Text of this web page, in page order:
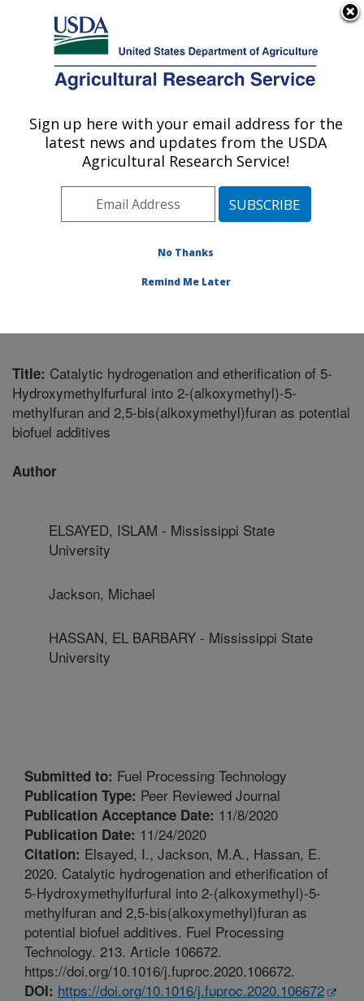
Here's how you know
Agricultural Research Service
U.S. DEPARTMENT OF AGRICULTURE
Renewable Product Technology Research:
Midwest Area» Peoria, Illinois»National
Renewable Product Technology Research
Title: Catalytic hydrogenation and etherification of 5-
Hydroxymethylfurfural into 2-(alkoxymethyl)-5-
methylfuran and 2,5-bis(alkoxymethyl)furan as potential
biofuel additives
Author
ELSAYED, ISLAM - Mississippi State
University
Jackson, Michael
HASSAN, EL BARBARY - Mississippi State
University
Submitted to: Fuel Processing Technology
Publication Type: Peer Reviewed Journal
Publication Acceptance Date: 11/8/2020
Publication Date: 11/24/2020
Citation: Elsayed, I., Jackson, M.A., Hassan, E.
2020. Catalytic hydrogenation and etherification of
5-Hydroxymethylfurfural into 2-(alkoxymethyl)-5-
methylfuran and 2,5-bis(alkoxymethyl)furan as
potential biofuel additives. Fuel Processing
Technology. 213. Article 106672.
https://doi.org/10.1016/j.fuproc.2020.106672.
DOI: https://doi.org/10.1016/j.fuproc.2020.106672
Sign up here with your email address for the
latest news and updates from the USDA
Agricultural Research Service!
No Thanks
Remind Me Later